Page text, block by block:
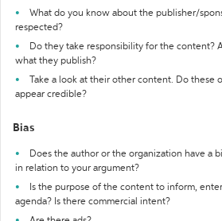
What do you know about the publisher/
respected?
Do they take responsibility for the content?
what they publish?
Take a look at their other content. Do these
appear credible?
Bias
Does the author or the organization have a
in relation to your argument?
Is the purpose of the content to inform,
agenda? Is there commercial intent?